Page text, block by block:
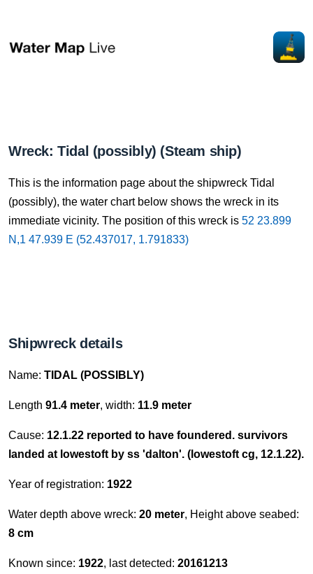
Wreck: Tidal (possibly) (Steam ship)
This is the information page about the shipwreck Tidal
(possibly), the water chart below shows the wreck in its
immediate vicinity. The position of this wreck is 52 23.899
N,1 47.939 E (52.437017, 1.791833)
Shipwreck details
Name: TIDAL (POSSIBLY)
Length 91.4 meter, width: 11.9 meter
Cause: 12.1.22 reported to have foundered. survivors
landed at lowestoft by ss 'dalton'. (lowestoft cg, 12.1.22).
Year of registration: 1922
Water depth above wreck: 20 meter, Height above seabed:
8 cm
Known since: 1922, last detected: 20161213